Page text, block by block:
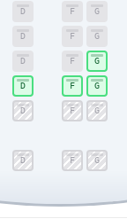
D F G
D F G
D F G
D F G
D F G
D F G